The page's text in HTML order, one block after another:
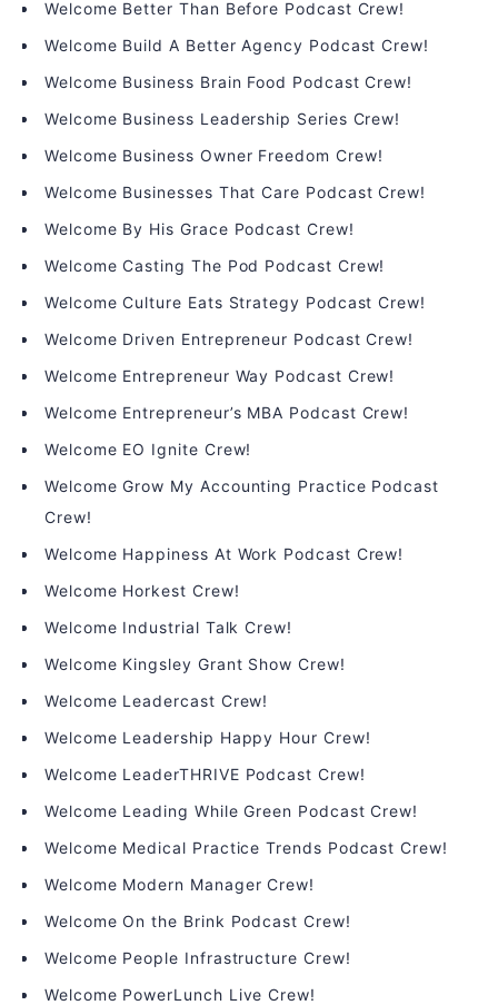
Welcome Better Than Before Podcast Crew!
Welcome Build A Better Agency Podcast Crew!
Welcome Business Brain Food Podcast Crew!
Welcome Business Leadership Series Crew!
Welcome Business Owner Freedom Crew!
Welcome Businesses That Care Podcast Crew!
Welcome By His Grace Podcast Crew!
Welcome Casting The Pod Podcast Crew!
Welcome Culture Eats Strategy Podcast Crew!
Welcome Driven Entrepreneur Podcast Crew!
Welcome Entrepreneur Way Podcast Crew!
Welcome Entrepreneur’s MBA Podcast Crew!
Welcome EO Ignite Crew!
Welcome Grow My Accounting Practice Podcast
Crew!
Welcome Happiness At Work Podcast Crew!
Welcome Horkest Crew!
Welcome Industrial Talk Crew!
Welcome Kingsley Grant Show Crew!
Welcome Leadercast Crew!
Welcome Leadership Happy Hour Crew!
Welcome LeaderTHRIVE Podcast Crew!
Welcome Leading While Green Podcast Crew!
Welcome Medical Practice Trends Podcast Crew!
Welcome Modern Manager Crew!
Welcome On the Brink Podcast Crew!
Welcome People Infrastructure Crew!
Welcome PowerLunch Live Crew!